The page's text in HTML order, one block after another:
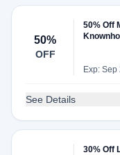
50%
OFF
50% Off
Exp: Sep
See Details
30% Off